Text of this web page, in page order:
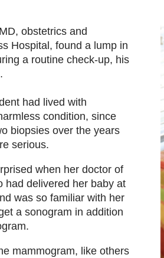
obstetrics and
Hospital, found a lump in
a routine check-up, his
had lived with
condition, since
biopsies over the years
serious.
when her doctor of
delivered her baby at
was so familiar with her
a sonogram in addition
mammogram, like others